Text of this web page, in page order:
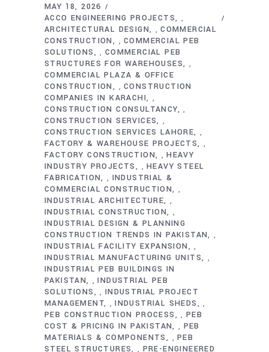
MAY 18, 2026
ACCO ENGINEERING PROJECTS
,
ARCHITECTURAL DESIGN ,COMMERCIAL
CONSTRUCTION
,COMMERCIAL PEB
SOLUTIONS
, COMMERCIAL PEB
STRUCTURES FOR WAREHOUSES
,
COMMERCIAL PLAZA & OFFICE
CONSTRUCTION
,CONSTRUCTION
COMPANIES IN KARACHI
,
CONSTRUCTION CONSULTANCY ,
CONSTRUCTION SERVICES ,
CONSTRUCTION SERVICES LAHORE ,
FACTORY & WAREHOUSE PROJECTS ,
FACTORY CONSTRUCTION ,HEAVY
INDUSTRY PROJECTS
,HEAVY STEEL
FABRICATION
, INDUSTRIAL &
COMMERCIAL CONSTRUCTION
,
INDUSTRIAL ARCHITECTURE ,
INDUSTRIAL CONSTRUCTION ,
INDUSTRIAL DESIGN & PLANNING
CONSTRUCTION TRENDS IN PAKISTAN
,
INDUSTRIAL FACILITY EXPANSION ,
INDUSTRIAL MANUFACTURING UNITS ,
INDUSTRIAL PEB BUILDINGS IN
PAKISTAN
,INDUSTRIAL PEB
SOLUTIONS
, INDUSTRIAL PROJECT
MANAGEMENT
,INDUSTRIAL SHEDS ,
PEB CONSTRUCTION PROCESS , PEB
COST & PRICING IN PAKISTAN
, PEB
MATERIALS & COMPONENTS
,PEB
STEEL STRUCTURES
, PRE-ENGINEERED